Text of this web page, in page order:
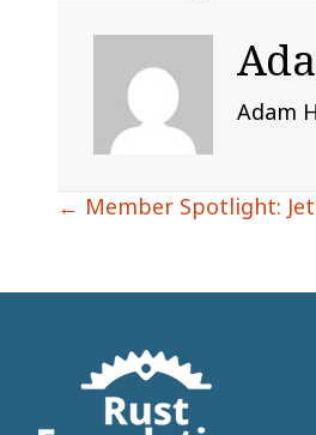
Adam
Posts
← Member Spotlight: